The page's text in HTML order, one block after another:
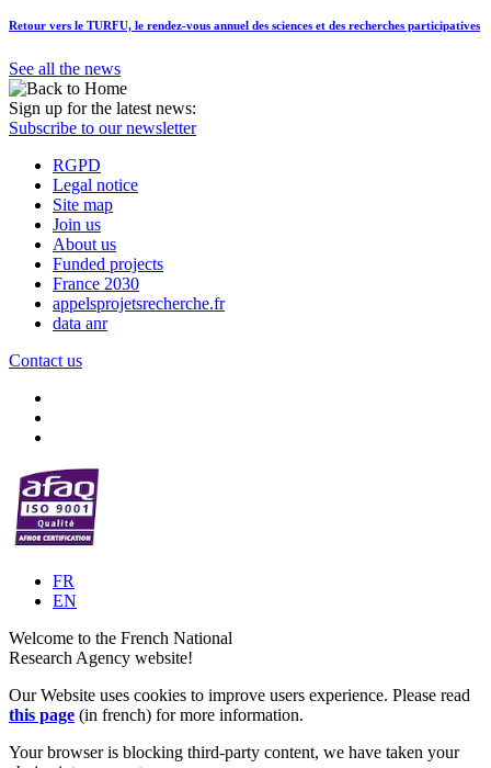
Retour vers le TURFU, le rendez-vous annuel des sciences et des recherches participatives
See all the news
Sign up for the latest news:
Subscribe to our newsletter
RGPD
Legal notice
Site map
Join us
About us
Funded projects
France 2030
appelsprojetsrecherche.fr
data anr
Contact us
FR
EN
Welcome to the French National
Research Agency website!
Our Website uses cookies to improve users experience. Please read
this page (in french) for more information.
Your browser is blocking third-party content, we have taken your